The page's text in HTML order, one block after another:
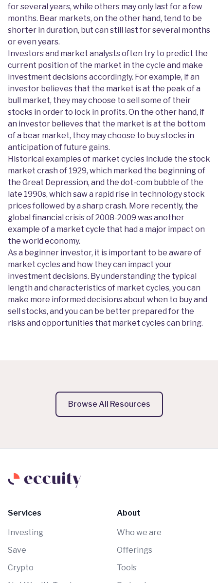
for several years, while others may only last for a few
months. Bear markets, on the other hand, tend to be
shorter in duration, but can still last for several months
or even years.
Investors and market analysts often try to predict the
current position of the market in the cycle and make
investment decisions accordingly. For example, if an
investor believes that the market is at the peak of a
bull market, they may choose to sell some of their
stocks in order to lock in profits. On the other hand, if
an investor believes that the market is at the bottom
of a bear market, they may choose to buy stocks in
anticipation of future gains.
Historical examples of market cycles include the stock
market crash of 1929, which marked the beginning of
the Great Depression, and the dot-com bubble of the
late 1990s, which saw a rapid rise in technology stock
prices followed by a sharp crash. More recently, the
global financial crisis of 2008-2009 was another
example of a market cycle that had a major impact on
the world economy.
As a beginner investor, it is important to be aware of
market cycles and how they can impact your
investment decisions. By understanding the typical
length and characteristics of market cycles, you can
make more informed decisions about when to buy and
sell stocks, and you can be better prepared for the
risks and opportunities that market cycles can bring.
Browse All Resources
Services
Investing
Save
Crypto
About
Who we are
Offerings
Tools